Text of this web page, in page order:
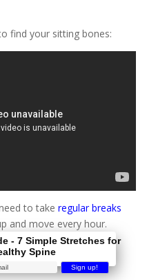
find your sitting bones:
to take regular breaks
and move every hour.
- 7 Simple Stretches for
Spine